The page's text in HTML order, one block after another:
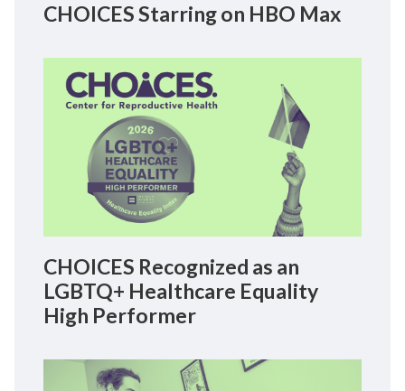
CHOICES Starring on HBO Max
CHOICES Recognized as an
LGBTQ+ Healthcare Equality
High Performer